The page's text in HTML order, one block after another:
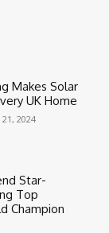
Makes Solar
UK Home
2024
Star-
Top
Champion